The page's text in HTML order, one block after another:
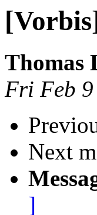
Thomas
Fri Feb
Next
]